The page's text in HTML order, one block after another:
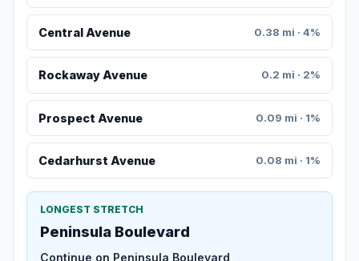
Central Avenue 0.38 mi · 4%
Rockaway Avenue 0.2 mi · 2%
Prospect Avenue 0.09 mi · 1%
Cedarhurst Avenue 0.08 mi · 1%
LONGEST STRETCH
Peninsula Boulevard
Continue on Peninsula Boulevard